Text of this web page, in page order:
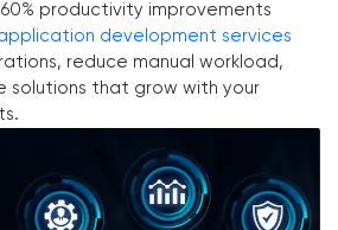
productivity improvements
development services
reduce manual workload,
solutions that grow with your